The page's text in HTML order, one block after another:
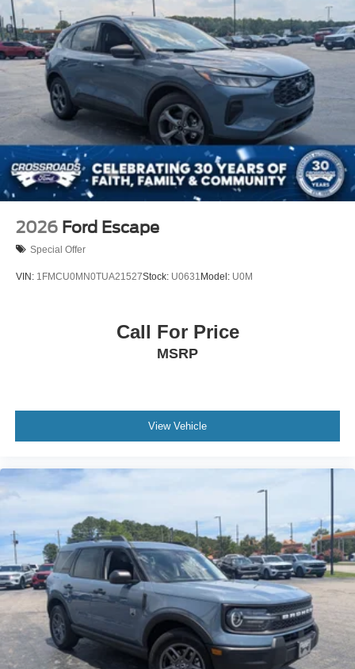
2026 Ford Escape
Special Offer
VIN: 1FMCU0MN0TUA21527Stock: U0631 Model: U0M
Call For Price
MSRP
View Vehicle